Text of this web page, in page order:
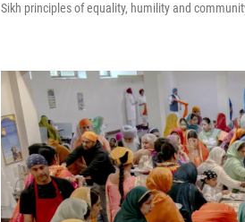
Sikh principles of equality, humility and